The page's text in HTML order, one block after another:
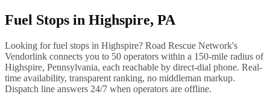
Fuel Stops in Highspire, PA
Looking forfuel stops in Highspire? Road Rescue Network's
Vendorlink connects you to 50 operators within a 150-mile radius of
Highspire, Pennsylvania, each reachable by direct-dial phone. Real-
time availability, transparent ranking, no middleman markup.
Dispatch line answers 24/7 when operators are offline.